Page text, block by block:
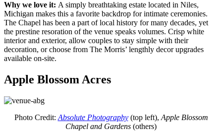
Why we love it: A simply breathtaking estate located in Niles,
Michigan makes this a favorite backdrop for intimate ceremonies.
The Chapel has been a part of local history for many decades, yet
the prestine resoration of the venue speaks volumes. Crisp white
interior and exterior, allow couples to stay simple with their
decoration, or choose from The Morris’ lengthly decor upgrades
available on-site.
Apple Blossom Acres
Photo Credit: Absolute Photography(top left), Apple Blossom
Chapel and Gardens (others)